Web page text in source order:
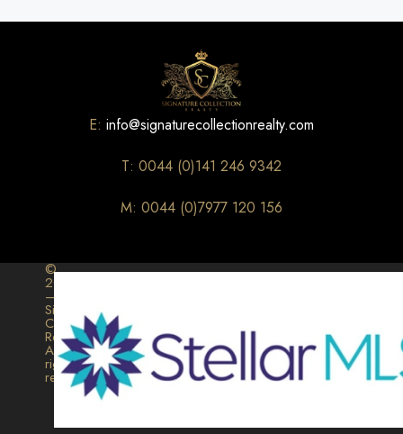
E: info@signaturecollectionrealty.com
T: 0044 (0)141 246 9342
M: 0044 (0)7977 120 156
©
2026
–
Signature
Collection
Realty.
All
rights
reserved.